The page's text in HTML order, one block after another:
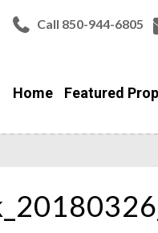
Call 850-944-6805
Home Featured